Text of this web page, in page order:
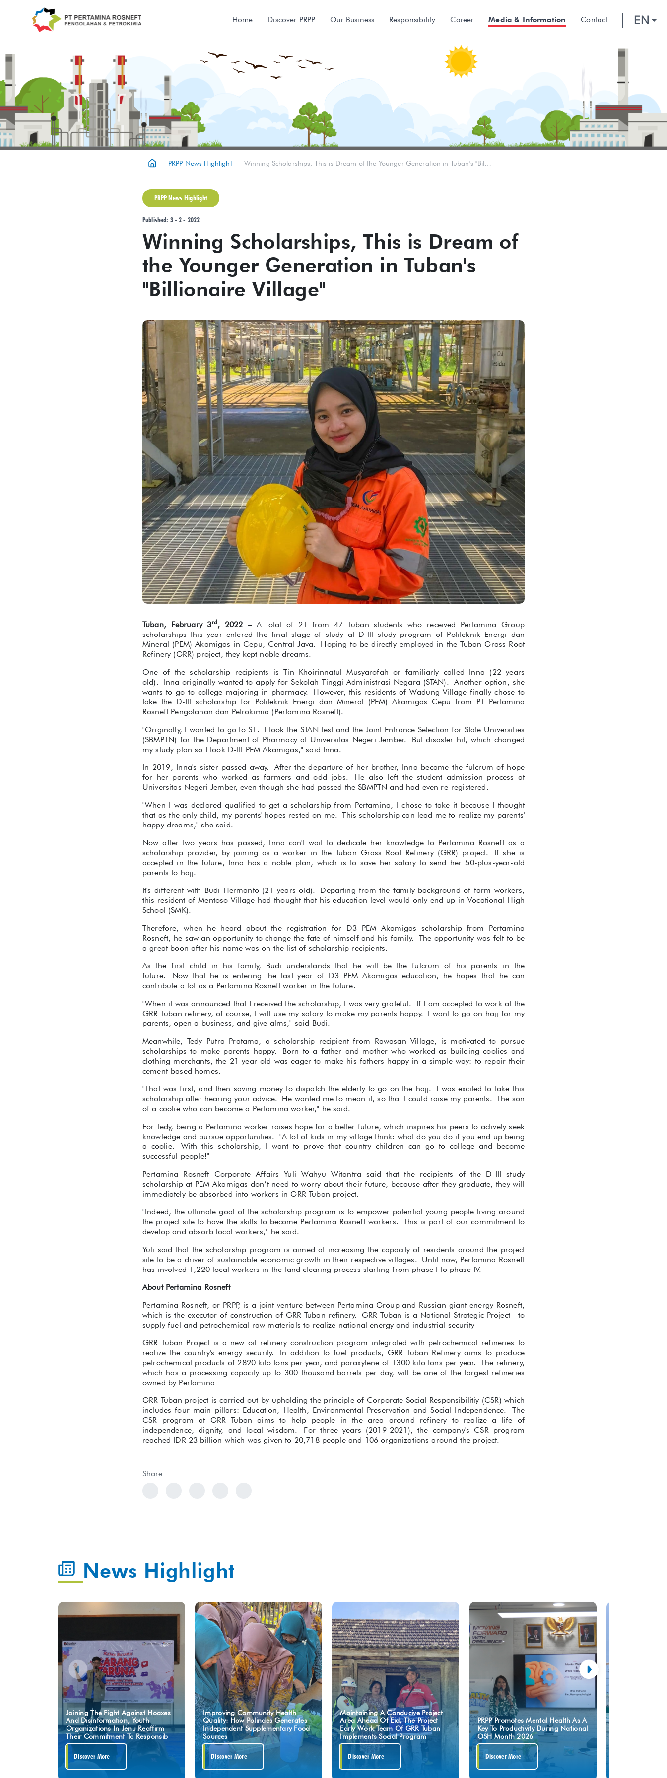
Home Discover PRPP Our Business Responsibility Career Media & Information Contact EN
PRPP News Highlight Winning Scholarships, This is Dream of the Younger Generation in Tuban's "Billionaire Village"
PRPP News Highlight
Published: 3 - 2 - 2022
Winning Scholarships, This is Dream of
the Younger Generation in Tuban's
"Billionaire Village"
Tuban, February 3rd, 2022 – A total of 21 from 47 Tuban students who received Pertamina Group
scholarships this year entered the final stage of study at D-III study program of Politeknik Energi dan
Mineral (PEM) Akamigas in Cepu, Central Java. Hoping to be directly employed in the Tuban Grass Root
Refinery (GRR) project, they kept noble dreams.
One of the scholarship recipients is Tin Khoirinnatul Musyarofah or familiarly called Inna (22 years
old). Inna originally wanted to apply for Sekolah Tinggi Administrasi Negara (STAN). Another option, she
wants to go to college majoring in pharmacy. However, this residents of Wadung Village finally chose to
take the D-III scholarship for Politeknik Energi dan Mineral (PEM) Akamigas Cepu from PT Pertamina
Rosneft Pengolahan dan Petrokimia (Pertamina Rosneft).
"Originally, I wanted to go to S1. I took the STAN test and the Joint Entrance Selection for State Universities
(SBMPTN) for the Department of Pharmacy at Universitas Negeri Jember. But disaster hit, which changed
my study plan so I took D-III PEM Akamigas," said Inna.
In 2019, Inna's sister passed away. After the departure of her brother, Inna became the fulcrum of hope
for her parents who worked as farmers and odd jobs. He also left the student admission process at
Universitas Negeri Jember, even though she had passed the SBMPTN and had even re-registered.
"When I was declared qualified to get a scholarship from Pertamina, I chose to take it because I thought
that as the only child, my parents' hopes rested on me. This scholarship can lead me to realize my parents'
happy dreams," she said.
Now after two years has passed, Inna can't wait to dedicate her knowledge to Pertamina Rosneft as a
scholarship provider, by joining as a worker in the Tuban Grass Root Refinery (GRR) project. If she is
accepted in the future, Inna has a noble plan, which is to save her salary to send her 50-plus-year-old
parents to hajj.
It's different with Budi Hermanto (21 years old). Departing from the family background of farm workers,
this resident of Mentoso Village had thought that his education level would only end up in Vocational High
School (SMK).
Therefore, when he heard about the registration for D3 PEM Akamigas scholarship from Pertamina
Rosneft, he saw an opportunity to change the fate of himself and his family. The opportunity was felt to be
a great boon after his name was on the list of scholarship recipients.
As the first child in his family, Budi understands that he will be the fulcrum of his parents in the
future. Now that he is entering the last year of D3 PEM Akamigas education, he hopes that he can
contribute a lot as a Pertamina Rosneft worker in the future.
"When it was announced that I received the scholarship, I was very grateful. If I am accepted to work at the
GRR Tuban refinery, of course, I will use my salary to make my parents happy. I want to go on hajj for my
parents, open a business, and give alms," said Budi.
Meanwhile, Tedy Putra Pratama, a scholarship recipient from Rawasan Village, is motivated to pursue
scholarships to make parents happy. Born to a father and mother who worked as building coolies and
clothing merchants, the 21-year-old was eager to make his fathers happy in a simple way: to repair their
cement-based homes.
"That was first, and then saving money to dispatch the elderly to go on the hajj. I was excited to take this
scholarship after hearing your advice. He wanted me to mean it, so that I could raise my parents. The son
of a coolie who can become a Pertamina worker," he said.
For Tedy, being a Pertamina worker raises hope for a better future, which inspires his peers to actively seek
knowledge and pursue opportunities. "A lot of kids in my village think: what do you do if you end up being
a coolie. With this scholarship, I want to prove that country children can go to college and become
successful people!"
Pertamina Rosneft Corporate Affairs Yuli Wahyu Witantra said that the recipients of the D-III study
scholarship at PEM Akamigas don’t need to worry about their future, because after they graduate, they will
immediately be absorbed into workers in GRR Tuban project.
"Indeed, the ultimate goal of the scholarship program is to empower potential young people living around
the project site to have the skills to become Pertamina Rosneft workers. This is part of our commitment to
develop and absorb local workers," he said.
Yuli said that the scholarship program is aimed at increasing the capacity of residents around the project
site to be a driver of sustainable economic growth in their respective villages. Until now, Pertamina Rosneft
has involved 1,220 local workers in the land clearing process starting from phase I to phase IV.
About Pertamina Rosneft
Pertamina Rosneft, or PRPP, is a joint venture between Pertamina Group and Russian giant energy Rosneft,
which is the executor of construction of GRR Tuban refinery. GRR Tuban is a National Strategic Project to
supply fuel and petrochemical raw materials to realize national energy and industrial security
GRR Tuban Project is a new oil refinery construction program integrated with petrochemical refineries to
realize the country's energy security. In addition to fuel products, GRR Tuban Refinery aims to produce
petrochemical products of 2820 kilo tons per year, and paraxylene of 1300 kilo tons per year. The refinery,
which has a processing capacity up to 300 thousand barrels per day, will be one of the largest refineries
owned by Pertamina
GRR Tuban project is carried out by upholding the principle of Corporate Social Responsibilitiy (CSR) which
includes four main pillars: Education, Health, Environmental Preservation and Social Independence. The
CSR program at GRR Tuban aims to help people in the area around refinery to realize a life of
independence, dignity, and local wisdom. For three years (2019-2021), the company's CSR program
reached IDR 23 billion which was given to 20,718 people and 106 organizations around the project.
Share
News Highlight
Joining The Fight Against Hoaxes
And Disinformation, Youth
Organizations In Jenu Reaffirm
Their Commitment To Responsib
Discover More
Improving Community Health
Quality: How Polindes Generates
Independent Supplementary Food
Sources
Discover More
Maintaining A Conducive Project
Area Ahead Of Eid, The Project
Early Work Team Of GRR Tuban
Implements Social Program
Discover More
PRPP Promotes Mental Health As A
Key To Productivity During National
OSH Month 2026
Discover More